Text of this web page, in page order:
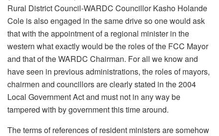
Rural District Council-WARDC Councillor Kasho Holande
Cole is also engaged in the same drive so one would ask
that with the appointment of a regional minister in the
western what exactly would be the roles of the FCC Mayor
and that of the WARDC Chairman. For all we know and
have seen in previous administrations, the roles of mayors,
chairmen and councillors are clearly stated in the 2004
Local Government Act and must not in any way be
tampered with by government this time around.
The terms of references of resident ministers are somehow